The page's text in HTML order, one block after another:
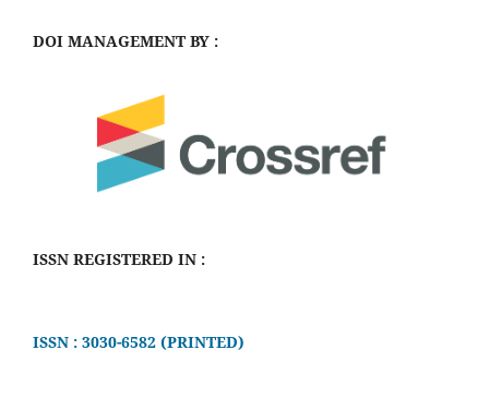
DOI MANAGEMENT BY :
ISSN REGISTERED IN :
ISSN : 3030-6582 (PRINTED)